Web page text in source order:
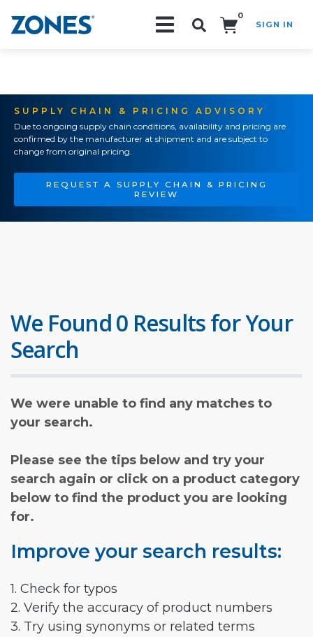
0
SIGN IN
SUPPLY CHAIN & PRICING ADVISORY
Due to ongoing supply chain conditions, availability and pricing are
confirmed by the manufacturer at shipment and are subject to
change from original pricing.
REQUEST A SUPPLY CHAIN & PRICING
REVIEW
We Found 0 Results for Your
Search
We were unable to find any matches to
your search.
Please see the tips below and try your
search again or click on a product category
below to find the product you are looking
for.
Improve your search results:
1. Check for typos
2. Verify the accuracy of product numbers
3. Try using synonyms or related terms